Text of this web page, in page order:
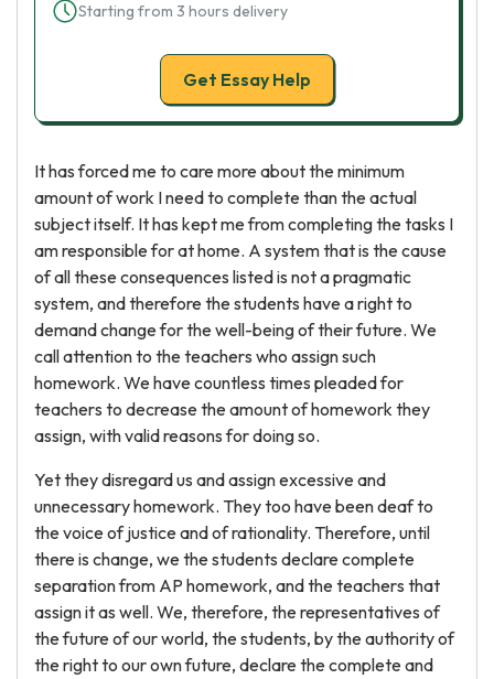
Starting from 3 hours delivery
Get Essay Help
It has forced me to care more about the minimum
amount of work I need to complete than the actual
subject itself. It has kept me from completing the tasks I
am responsible for at home. A system that is the cause
of all these consequences listed is not a pragmatic
system, and therefore the students have a right to
demand change for the well-being of their future. We
call attention to the teachers who assign such
homework. We have countless times pleaded for
teachers to decrease the amount of homework they
assign, with valid reasons for doing so.
Yet they disregard us and assign excessive and
unnecessary homework. They too have been deaf to
the voice of justice and of rationality. Therefore, until
there is change, we the students declare complete
separation from AP homework, and the teachers that
assign it as well. We, therefore, the representatives of
the future of our world, the students, by the authority of
the right to our own future, declare the complete and